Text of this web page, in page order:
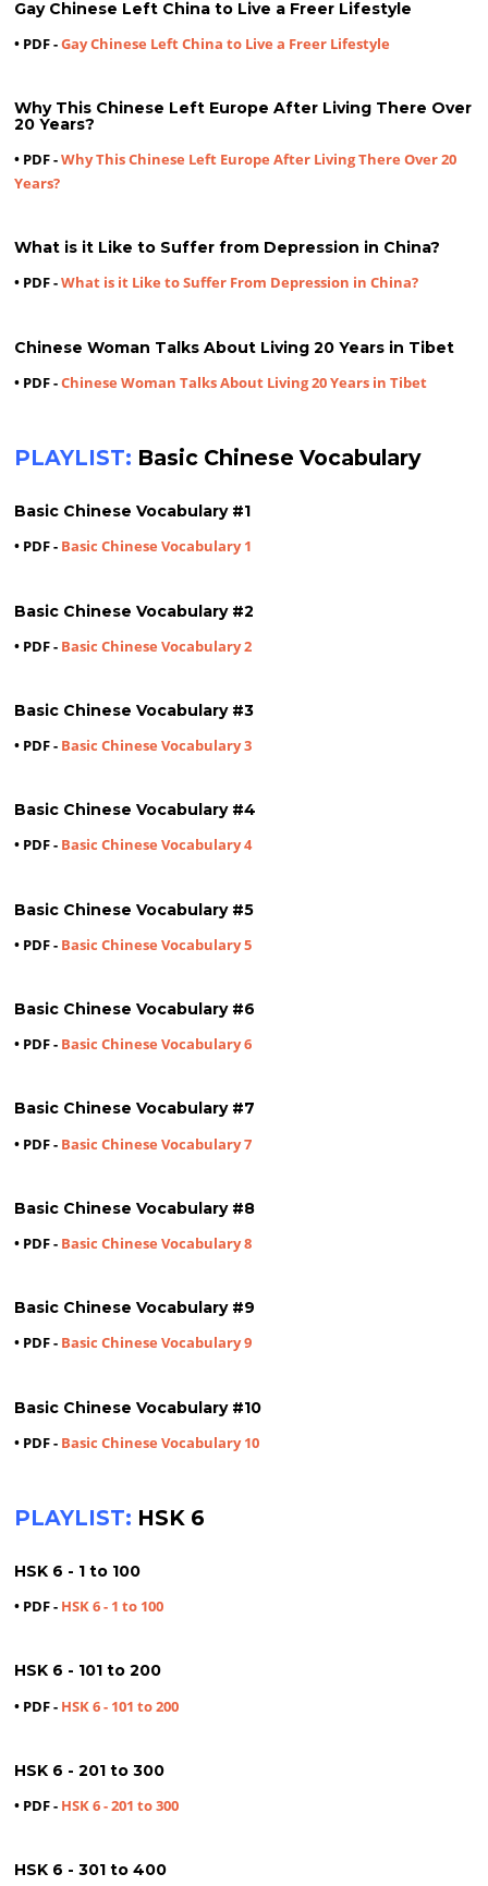
Gay Chinese Left China to Live a Freer Lifestyle
• PDF -Gay Chinese Left China to Live a Freer Lifestyle
Why This Chinese Left Europe After Living There Over
20 Years?
• PDF -Why This Chinese Left Europe After Living There Over 20
Years?
What is it Like to Suffer from Depression in China?
• PDF -What is it Like to Suffer From Depression in China?
Chinese Woman Talks About Living 20 Years in Tibet
• PDF -Chinese Woman Talks About Living 20 Years in Tibet
PLAYLIST: Basic Chinese Vocabulary
Basic Chinese Vocabulary #1
• PDF - Basic Chinese Vocabulary 1
Basic Chinese Vocabulary #2
• PDF - Basic Chinese Vocabulary 2
Basic Chinese Vocabulary #3
• PDF - Basic Chinese Vocabulary 3
Basic Chinese Vocabulary #4
• PDF - Basic Chinese Vocabulary 4
Basic Chinese Vocabulary #5
• PDF - Basic Chinese Vocabulary 5
Basic Chinese Vocabulary #6
• PDF - Basic Chinese Vocabulary 6
Basic Chinese Vocabulary #7
• PDF - Basic Chinese Vocabulary 7
Basic Chinese Vocabulary #8
• PDF - Basic Chinese Vocabulary 8
Basic Chinese Vocabulary #9
• PDF - Basic Chinese Vocabulary 9
Basic Chinese Vocabulary #10
• PDF - Basic Chinese Vocabulary 10
PLAYLIST: HSK 6
HSK 6 - 1 to 100
• PDF - HSK 6 - 1 to 100
HSK 6 - 101 to 200
• PDF - HSK 6 - 101 to 200
HSK 6 - 201 to 300
• PDF - HSK 6 - 201 to 300
HSK 6 - 301 to 400